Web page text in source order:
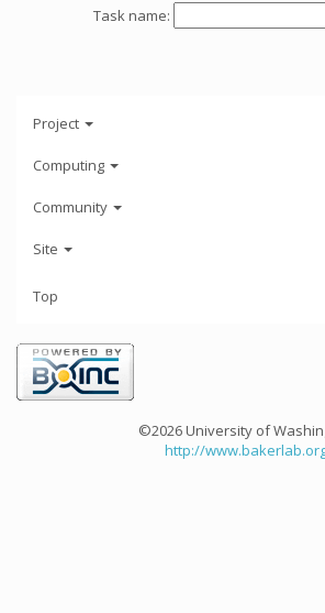
Task name:
Project
Computing
Community
Site
Top
©2026 University of
http://